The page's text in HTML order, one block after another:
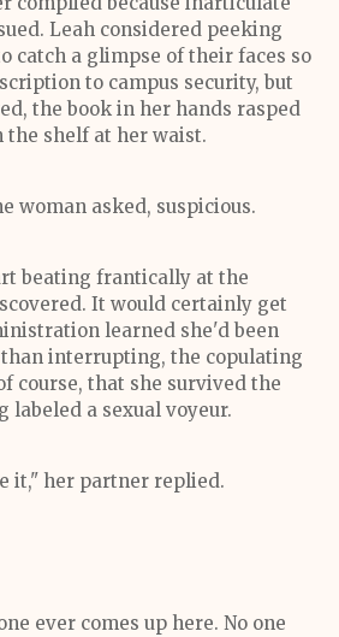
Leah considered peeking
catch a glimpse of their faces so
to campus security, but
the book in her hands rasped
the shelf at her waist.
woman asked, suspicious.
beating frantically at the
It would certainly get
learned she'd been
interrupting, the copulating
course, that she survived the
labeled a sexual voyeur.
it," her partner replied.
ever comes up here. No one